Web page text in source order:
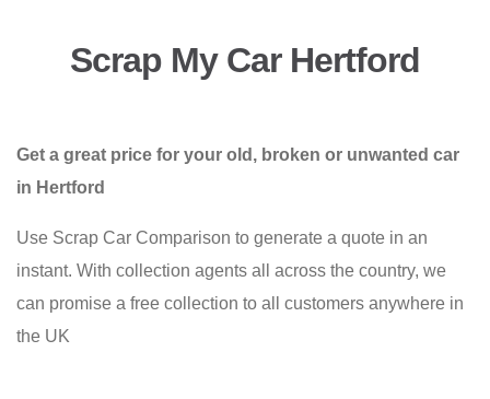
Scrap My Car Hertford
Get a great price for your old, broken or unwanted car
in Hertford
Use Scrap Car Comparison to generate a quote in an
instant. With collection agents all across the country, we
can promise a free collection to all customers anywhere in
the UK